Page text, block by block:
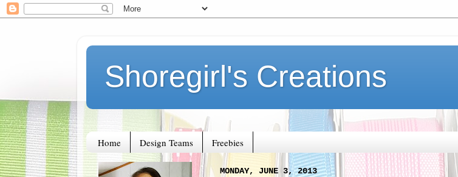
Shoregirl's Creations
Home Design Teams Freebies
MONDAY, JUNE 3, 2013